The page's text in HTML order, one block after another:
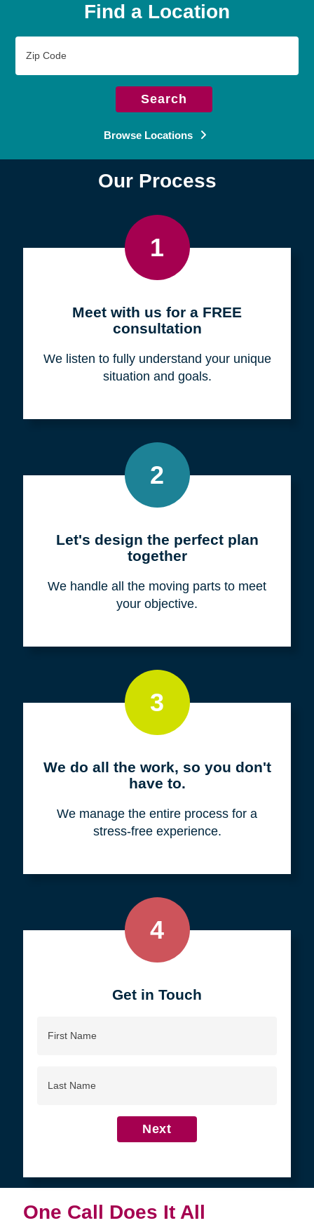
Find a Location
Code
Search
Browse Locations
Our Process
1
Meet with us for a FREE
consultation
We listen to fully understand your unique
situation and goals.
2
Let's design the perfect plan
together
We handle all the moving parts to meet
your objective.
3
We do all the work, so you don't
have to.
We manage the entire process for a
stress-free experience.
4
Get in Touch
Name
Name
Next
One Call Does It All